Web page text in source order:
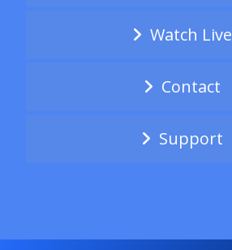
Watch Live
Contact
Support